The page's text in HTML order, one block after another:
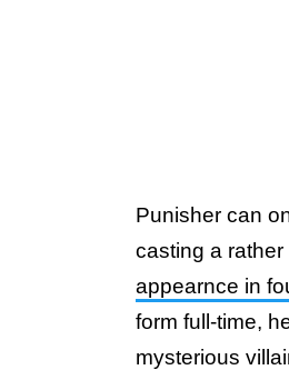
Punisher can
casting a
appearnce in
form full-time,
mysterious